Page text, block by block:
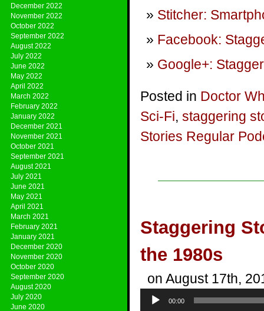
December 2022
November 2022
October 2022
September 2022
August 2022
July 2022
June 2022
May 2022
April 2022
March 2022
February 2022
January 2022
December 2021
November 2021
October 2021
September 2021
August 2021
July 2021
June 2021
May 2021
April 2021
March 2021
February 2021
January 2021
December 2020
November 2020
October 2020
September 2020
August 2020
July 2020
June 2020
Stitcher:
Facebook:
Google+:
Posted in Doctor
Sci-Fi, staggering
Stories Regular
Staggering
the 1980s
on August 17th,
Audio
Player
00:00